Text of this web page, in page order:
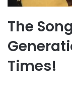
The
Times!